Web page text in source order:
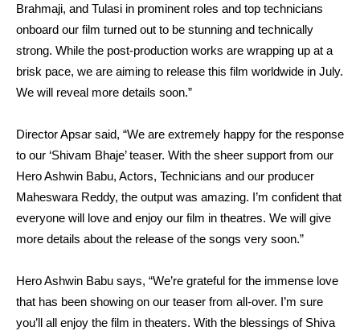
Brahmaji, and Tulasi in prominent roles and top technicians
onboard our film turned out to be stunning and technically
strong. While the post-production works are wrapping up at a
brisk pace, we are aiming to release this film worldwide in July.
We will reveal more details soon.”
Director Apsar said, “We are extremely happy for the response
to our ‘Shivam Bhaje’ teaser. With the sheer support from our
Hero Ashwin Babu, Actors, Technicians and our producer
Maheswara Reddy, the output was amazing. I’m confident that
everyone will love and enjoy our film in theatres. We will give
more details about the release of the songs very soon.”
Hero Ashwin Babu says, “We’re grateful for the immense love
that has been showing on our teaser from all-over. I’m sure
you’ll all enjoy the film in theaters. With the blessings of Shiva